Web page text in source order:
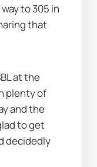
to 305 in
that
at the
plenty of
and the
to get
decidedly